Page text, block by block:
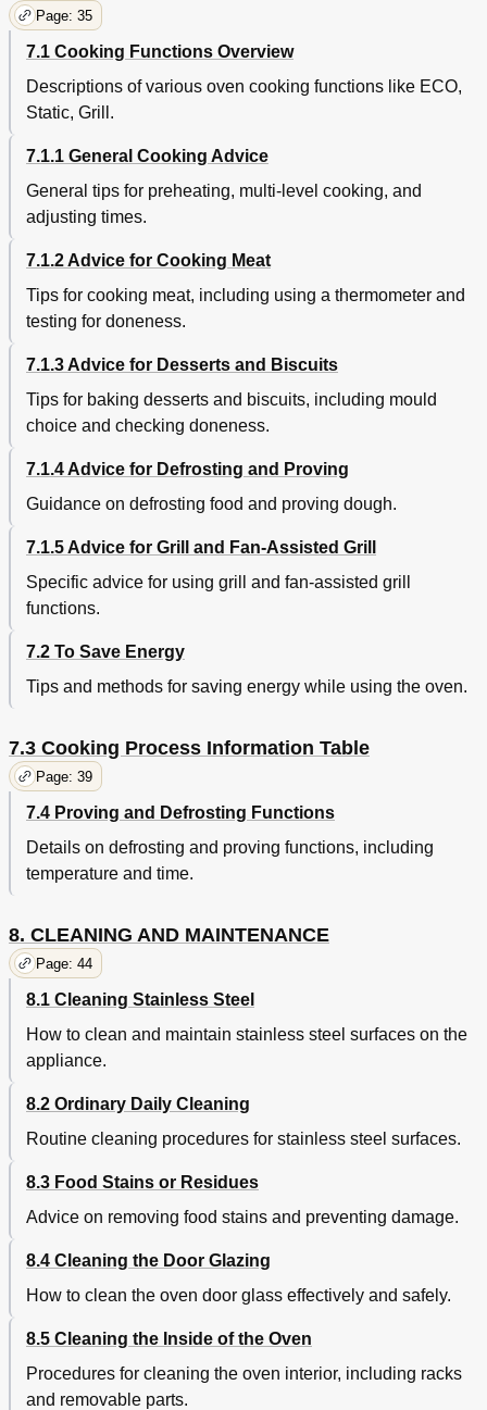
Page: 35
7.1 Cooking Functions Overview
Descriptions of various oven cooking functions like ECO,
Static, Grill.
7.1.1 General Cooking Advice
General tips for preheating, multi-level cooking, and
adjusting times.
7.1.2 Advice for Cooking Meat
Tips for cooking meat, including using a thermometer and
testing for doneness.
7.1.3 Advice for Desserts and Biscuits
Tips for baking desserts and biscuits, including mould
choice and checking doneness.
7.1.4 Advice for Defrosting and Proving
Guidance on defrosting food and proving dough.
7.1.5 Advice for Grill and Fan-Assisted Grill
Specific advice for using grill and fan-assisted grill
functions.
7.2 To Save Energy
Tips and methods for saving energy while using the oven.
7.3 Cooking Process Information Table
Page: 39
7.4 Proving and Defrosting Functions
Details on defrosting and proving functions, including
temperature and time.
8. CLEANING AND MAINTENANCE
Page: 44
8.1 Cleaning Stainless Steel
How to clean and maintain stainless steel surfaces on the
appliance.
8.2 Ordinary Daily Cleaning
Routine cleaning procedures for stainless steel surfaces.
8.3 Food Stains or Residues
Advice on removing food stains and preventing damage.
8.4 Cleaning the Door Glazing
How to clean the oven door glass effectively and safely.
8.5 Cleaning the Inside of the Oven
Procedures for cleaning the oven interior, including racks
and removable parts.